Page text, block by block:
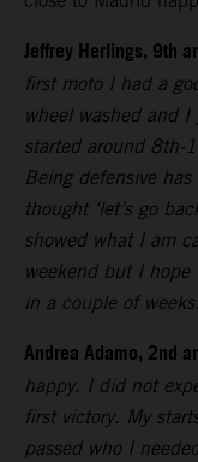
Jeffrey Herlings, 9th
first moto I had a
wheel washed and
started around 8th-
Being defensive
thought ‘let’s go
showed what I am
weekend but I
in a couple of
Andrea Adamo, 2nd
happy. I did not
first victory. My
passed who I